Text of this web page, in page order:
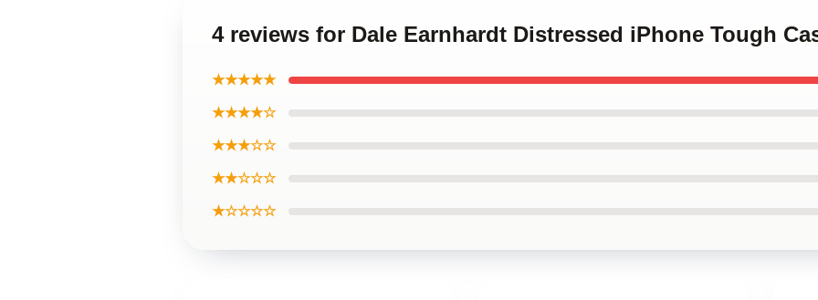
4 reviews for Dale Earnhardt Distressed iPhone Tough
★★★★★
★★★★☆
★★★☆☆
★★☆☆☆
★☆☆☆☆